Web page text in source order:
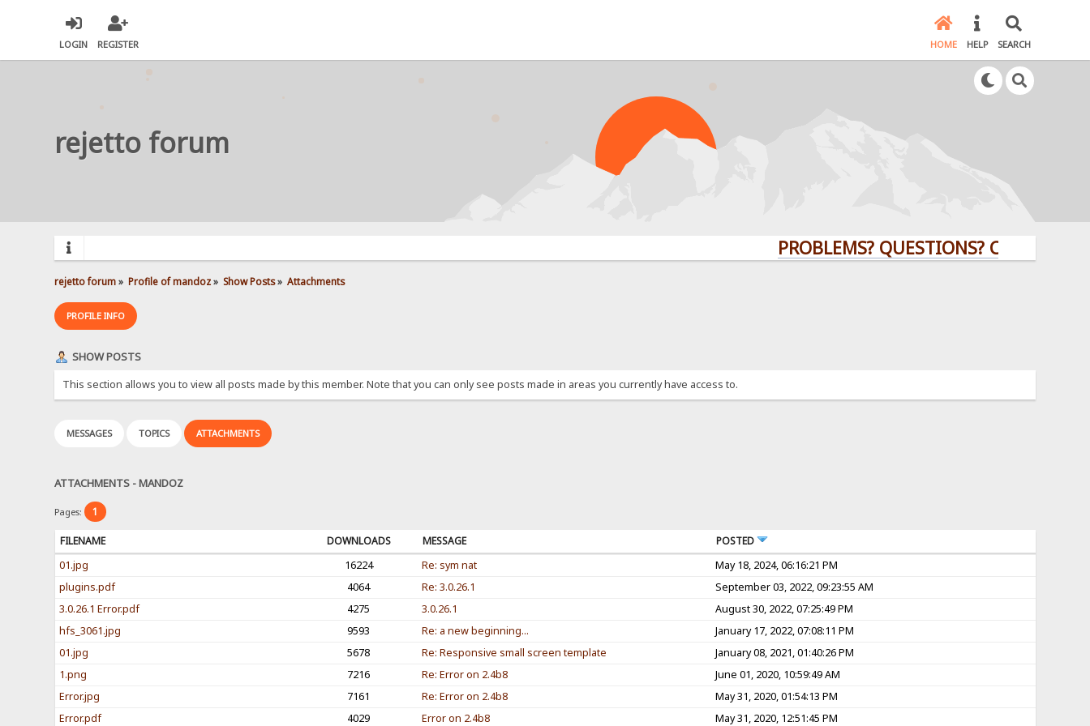
LOGIN REGISTER HOME HELP SEARCH
rejetto forum
PROBLEMS? QUESTIONS? CLICK HERE!
rejetto forum» Profile of mandoz» Show Posts» Attachments
PROFILE INFO
SHOW POSTS
This section allows you to view all posts made by this member. Note that you can only see posts made in areas you currently have access to.
MESSAGES TOPICS ATTACHMENTS
ATTACHMENTS - MANDOZ
Pages: 1
FILENAME DOWNLOADS MESSAGE
POSTED
01.jpg
16224 Re: sym nat
May 18, 2024, 06:16:21 PM
plugins.pdf
4064 Re: 3.0.26.1
September 03, 2022, 09:23:55 AM
3.0.26.1 Error.pdf
4275 3.0.26.1
August 30, 2022, 07:25:49 PM
hfs_3061.jpg
9593 Re: a new beginning...
January 17, 2022, 07:08:11 PM
01.jpg
5678 Re: Responsive small screen template
January 08, 2021, 01:40:26 PM
1.png
7216 Re: Error on 2.4b8
June 01, 2020, 10:59:49 AM
Error.jpg
7161 Re: Error on 2.4b8
May 31, 2020, 01:54:13 PM
Error.pdf
4029 Error on 2.4b8 May 31, 2020, 12:51:45 PM